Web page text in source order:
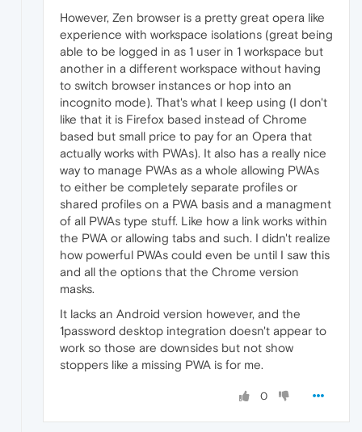
However, Zen browser is a pretty great opera like
experience with workspace isolations (great being
able to be logged in as 1 user in 1 workspace but
another in a different workspace without having
to switch browser instances or hop into an
incognito mode). That's what I keep using (I don't
like that it is Firefox based instead of Chrome
based but small price to pay for an Opera that
actually works with PWAs). It also has a really nice
way to manage PWAs as a whole allowing PWAs
to either be completely separate profiles or
shared profiles on a PWA basis and a managment
of all PWAs type stuff. Like how a link works within
the PWA or allowing tabs and such. I didn't realize
how powerful PWAs could even be until I saw this
and all the options that the Chrome version
masks.
It lacks an Android version however, and the
1password desktop integration doesn't appear to
work so those are downsides but not show
stoppers like a missing PWA is for me.
0